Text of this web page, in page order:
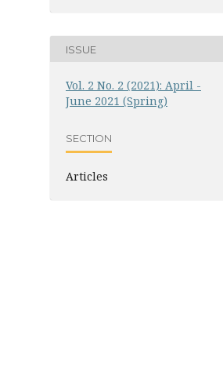
ISSUE
Vol. 2 No. 2 (2021): April -
June 2021 (Spring)
SECTION
Articles